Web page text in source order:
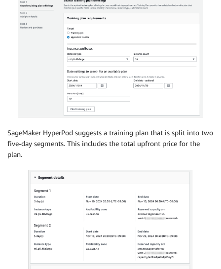
SageMaker HyperPod suggests a training plan that is split into two
five-day segments. This includes the total upfront price for the
plan.